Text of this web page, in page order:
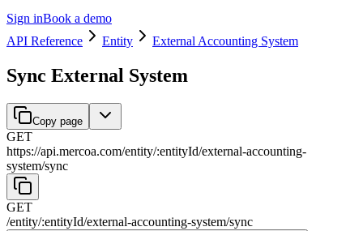
Sign inBook a demo
API Reference
Entity External Accounting System
Sync External System
Copy page
GET
https://api.mercoa.com/entity/:entityId/external-accounting-
system/sync
GET
/entity/:entityId/external-accounting-system/sync